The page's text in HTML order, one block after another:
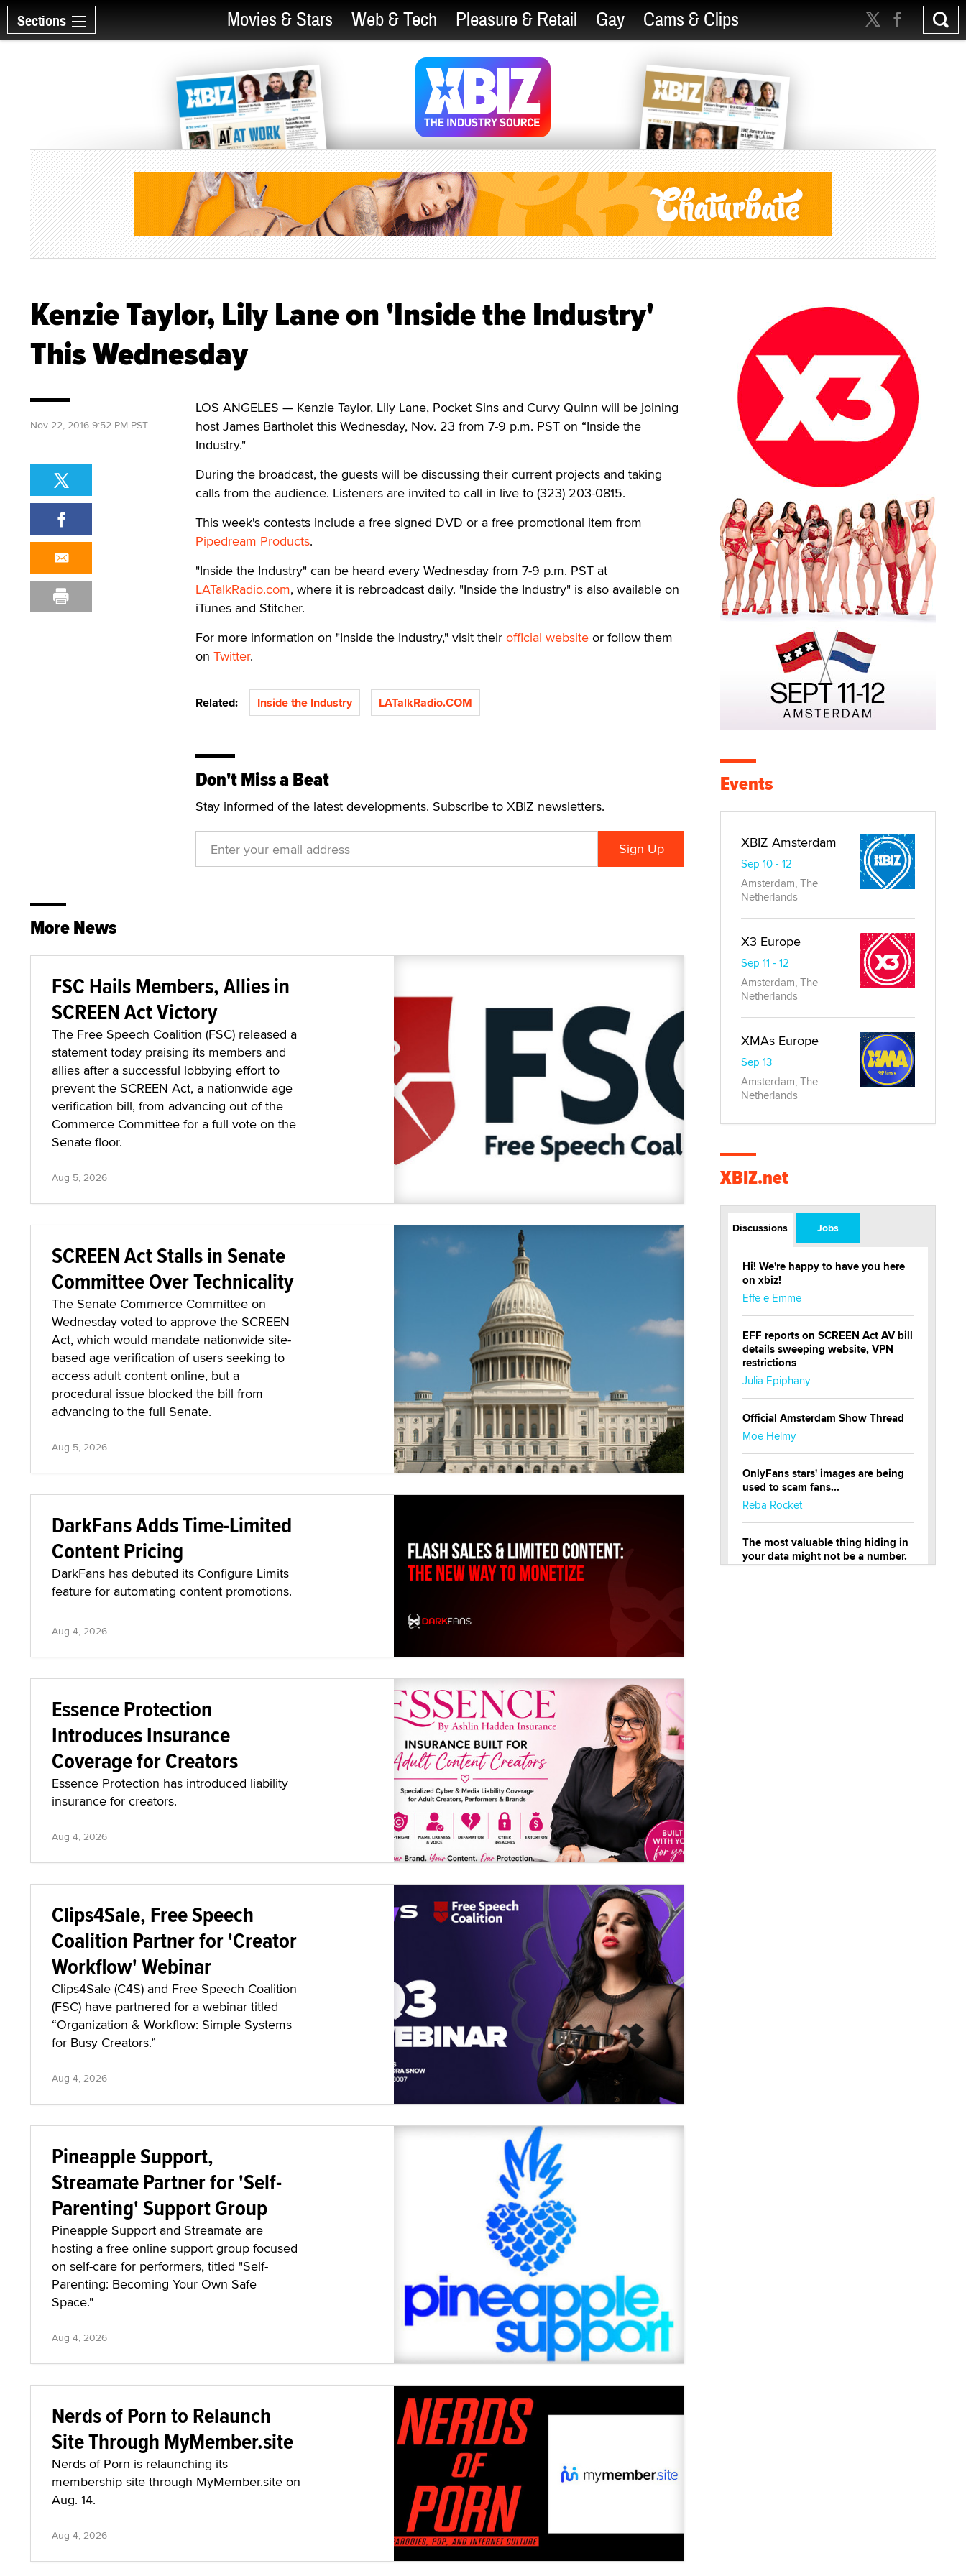
Sections Movies & Stars Web & Tech Pleasure & Retail Gay Cams & Clips
Kenzie Taylor, Lily Lane on 'Inside the Industry'
This Wednesday
LOS ANGELES — Kenzie Taylor, Lily Lane, Pocket Sins and Curvy Quinn will be joining
host James Bartholet this Wednesday, Nov. 23 from 7-9 p.m. PST on “Inside the
Industry."
During the broadcast, the guests will be discussing their current projects and taking
calls from the audience. Listeners are invited to call in live to (323) 203-0815.
This week's contests include a free signed DVD or a free promotional item from
Pipedream Products.
"Inside the Industry" can be heard every Wednesday from 7-9 p.m. PST at
LATalkRadio.com, where it is rebroadcast daily. "Inside the Industry" is also available on
iTunes and Stitcher.
For more information on "Inside the Industry," visit their official website or follow them
on Twitter.
Related: Inside the Industry LATalkRadio.COM
Don't Miss a Beat
Stay informed of the latest developments. Subscribe to XBIZ newsletters.
Nov 22, 2016 9:52 PM PST
More News
FSC Hails Members, Allies in
SCREEN Act Victory
The Free Speech Coalition (FSC) released a
statement today praising its members and
allies after a successful lobbying effort to
prevent the SCREEN Act, a nationwide age
verification bill, from advancing out of the
Commerce Committee for a full vote on the
Senate floor.
Aug 5, 2026
SCREEN Act Stalls in Senate
Committee Over Technicality
The Senate Commerce Committee on
Wednesday voted to approve the SCREEN
Act, which would mandate nationwide site-
based age verification of users seeking to
access adult content online, but a
procedural issue blocked the bill from
advancing to the full Senate.
Aug 5, 2026
DarkFans Adds Time-Limited
Content Pricing
DarkFans has debuted its Configure Limits
feature for automating content promotions.
Aug 4, 2026
Essence Protection
Introduces Insurance
Coverage for Creators
Essence Protection has introduced liability
insurance for creators.
Aug 4, 2026
Clips4Sale, Free Speech
Coalition Partner for 'Creator
Workflow' Webinar
Clips4Sale (C4S) and Free Speech Coalition
(FSC) have partnered for a webinar titled
“Organization & Workflow: Simple Systems
for Busy Creators.”
Aug 4, 2026
Pineapple Support,
Streamate Partner for 'Self-
Parenting' Support Group
Pineapple Support and Streamate are
hosting a free online support group focused
on self-care for performers, titled "Self-
Parenting: Becoming Your Own Safe
Space."
Aug 4, 2026
Nerds of Porn to Relaunch
Site Through MyMember.site
Nerds of Porn is relaunching its
membership site through MyMember.site on
Aug. 14.
Aug 4, 2026
Events
XBIZ Amsterdam
Sep 10 - 12
Amsterdam, The
Netherlands
X3 Europe
Sep 11 - 12
Amsterdam, The
Netherlands
XMAs Europe
Sep 13
Amsterdam, The
Netherlands
XBIZ.net
Discussions Jobs
Hi! We're happy to have you here
on xbiz!
Effe e Emme
EFF reports on SCREEN Act AV bill
details sweeping website, VPN
restrictions
Julia Epiphany
Official Amsterdam Show Thread
Moe Helmy
OnlyFans stars' images are being
used to scam fans...
Reba Rocket
The most valuable thing hiding in
your data might not be a number.
It might be a clock.